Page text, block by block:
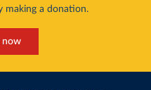
making a donation.
now